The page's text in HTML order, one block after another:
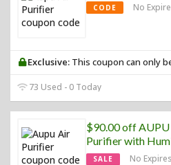
CODE No
Exclusive: This coupon can only
73 Used - 0 Today
$90.00 off
Purifier with
SALE No Expires